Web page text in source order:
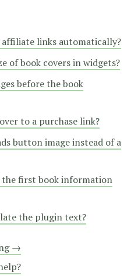
links automatically?
of book covers in widgets?
before the book
to a purchase link?
button image instead of a
the first book information
the plugin text?
→